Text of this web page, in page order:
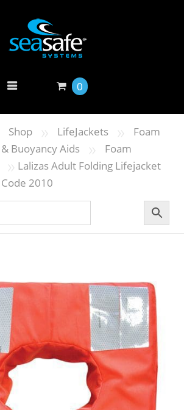
0
Shop » LifeJackets »
Foam
Buoyancy Aids
»
Foam
» Lalizas Adult Folding Lifejacket
Code 2010